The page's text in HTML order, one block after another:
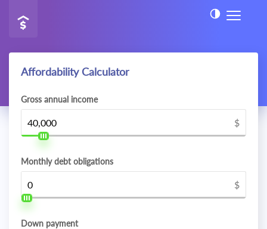
Affordability Calculator
Gross annual income
$
Monthly debt obligations
$
Down payment